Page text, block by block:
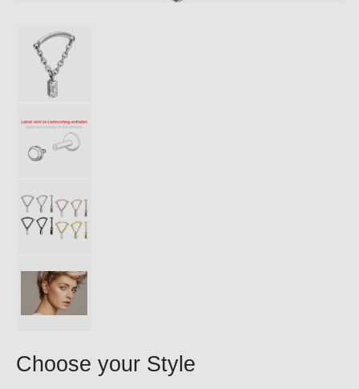
Choose your Style